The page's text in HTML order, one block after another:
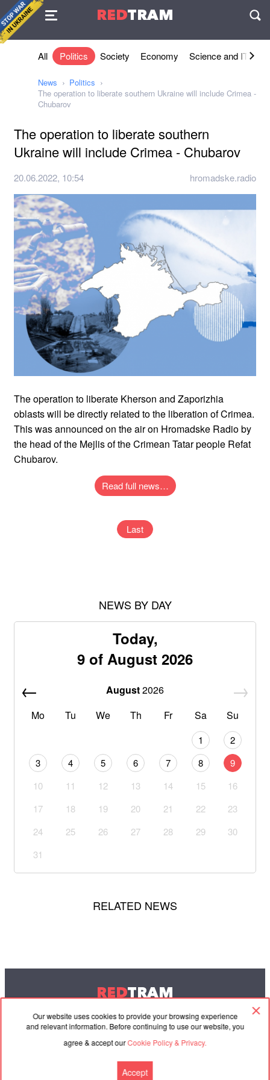
Our website uses cookies to provide your browsing experience
and relevant information. Before continuing to use our website, you
agree & accept ourCookie Policy & Privacy.
Accept
REDTRAM
Agreement
All Politics Society Economy Science and IT
News
Politics
The operation to liberate southern Ukraine will include Crimea -
Chubarov
The operation to liberate southern
Ukraine will include Crimea - Chubarov
20.06.2022, 10:54 hromadske.radio
The operation to liberate Kherson and Zaporizhia
oblasts will be directly related to the liberation of Crimea.
This was announced on the air on Hromadske Radio by
the head of the Mejlis of the Crimean Tatar people Refat
Chubarov.
Read full news…
Last
NEWS BY DAY
Today,
9 of August 2026
August2026
Mo
Tu We Th Fr Sa Su
1
2
3
4 5 6 7 8
9
10
11 12 13 14 15
16
17
18 19 20 21 22
23
24
25 26 27 28 29
30
31
RELATED NEWS
REDTRAM
© 2004-2026 Redtram, Ltd.
Cooperation Agreement